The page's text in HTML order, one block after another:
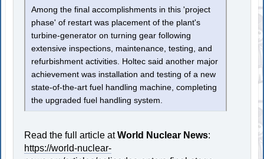
Among the final accomplishments in this 'project
phase' of restart was placement of the plant's
turbine-generator on turning gear following
extensive inspections, maintenance, testing, and
refurbishment activities. Holtec said another major
achievement was installation and testing of a new
state-of-the-art fuel handling machine, completing
the upgraded fuel handling system.
Read the full article atWorld Nuclear News:
https://world-nuclear-